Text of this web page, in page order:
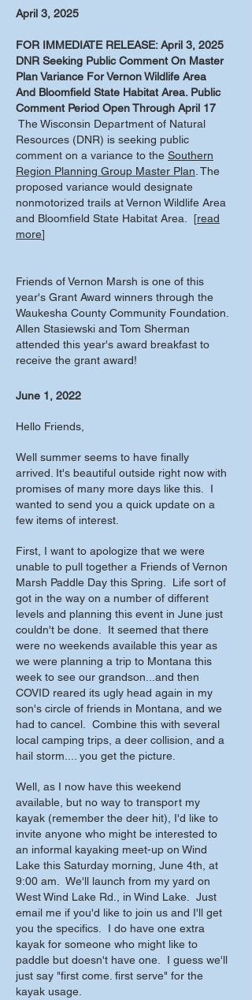
April 3, 2025
FOR IMMEDIATE RELEASE: April 3, 2025
DNR Seeking Public Comment On Master
Plan Variance For Vernon Wildlife Area
And Bloomfield State Habitat Area. Public
Comment Period Open Through April 17
The Wisconsin Department of Natural
Resources (DNR) is seeking public
comment on a variance to the Southern
Region Planning Group Master Plan . The
proposed variance would designate
nonmotorized trails at Vernon Wildlife Area
and Bloomfield State Habitat Area. [read
more]
Friends of Vernon Marsh is one of this
year's Grant Award winners through the
Waukesha County Community Foundation.
Allen Stasiewski and Tom Sherman
attended this year's award breakfast to
receive the grant award!
June 1, 2022
Hello Friends,
Well summer seems to have finally
arrived. It's beautiful outside right now with
promises of many more days like this. I
wanted to send you a quick update on a
few items of interest.
First, I want to apologize that we were
unable to pull together a Friends of Vernon
Marsh Paddle Day this Spring. Life sort of
got in the way on a number of different
levels and planning this event in June just
couldn't be done. It seemed that there
were no weekends available this year as
we were planning a trip to Montana this
week to see our grandson...and then
COVID reared its ugly head again in my
son's circle of friends in Montana, and we
had to cancel. Combine this with several
local camping trips, a deer collision, and a
hail storm.... you get the picture.
Well, as I now have this weekend
available, but no way to transport my
kayak (remember the deer hit), I'd like to
invite anyone who might be interested to
an informal kayaking meet-up on Wind
Lake this Saturday morning, June 4th, at
9:00 am. We'll launch from my yard on
West Wind Lake Rd., in Wind Lake. Just
email me if you'd like to join us and I'll get
you the specifics. I do have one extra
kayak for someone who might like to
paddle but doesn't have one. I guess we'll
just say "first come. first serve" for the
kayak usage.